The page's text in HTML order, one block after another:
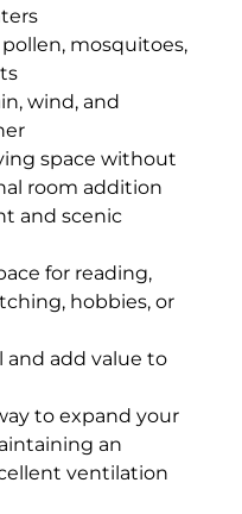
mosquitoes,
wind, and
space without
room addition
and scenic
for reading,
hobbies, or
and add value to
to expand your
an
ventilation